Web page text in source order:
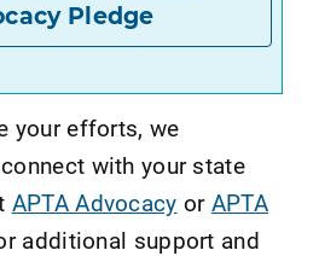
Pledge
your efforts, we
with your state
APTA Advocacy or APTA
additional support and